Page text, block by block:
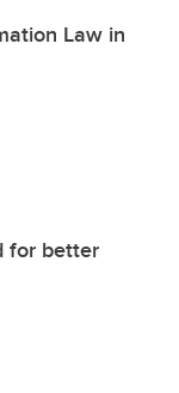
Law in
for better